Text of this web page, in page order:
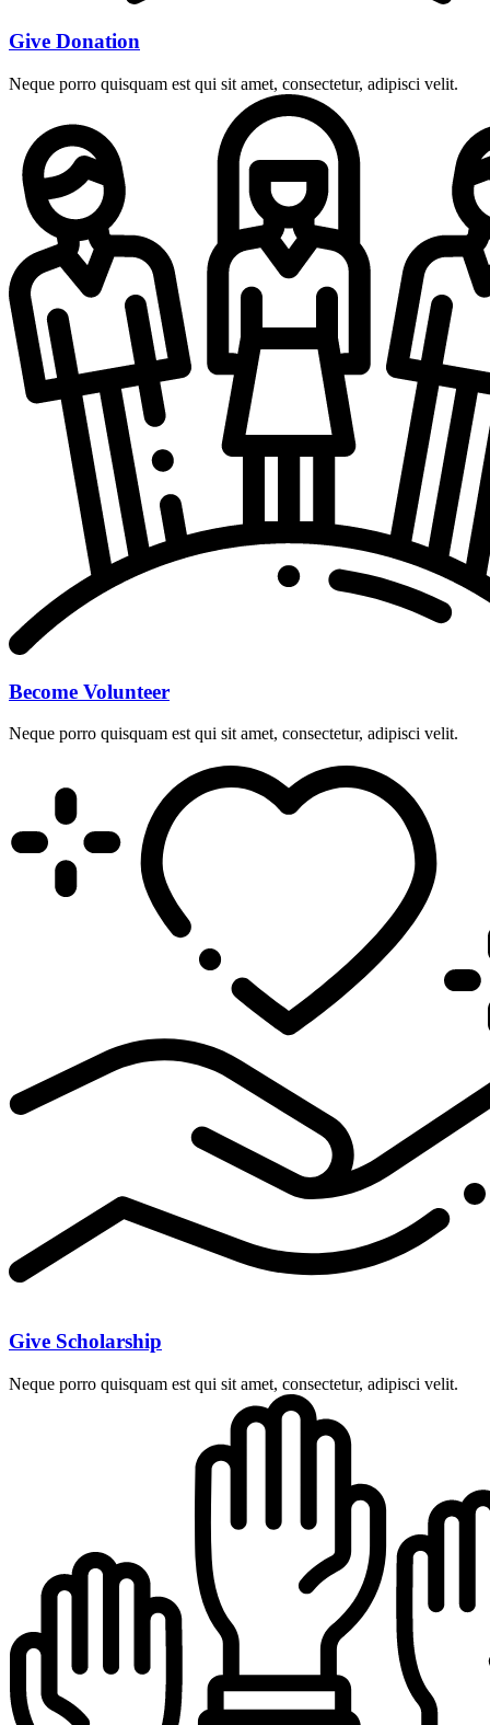
Give Donation
Neque porro quisquam est qui sit amet, consectetur, adipisci velit.
Become Volunteer
Neque porro quisquam est qui sit amet, consectetur, adipisci velit.
Give Scholarship
Neque porro quisquam est qui sit amet, consectetur, adipisci velit.